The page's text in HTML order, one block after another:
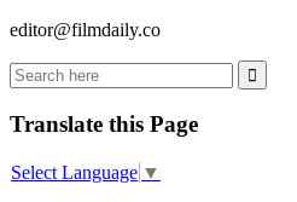
editor@filmdaily.co
Translate this Page
Select Language ▼